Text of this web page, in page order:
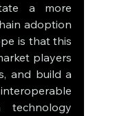
a more
adoption
is that this
players
and build a
technology